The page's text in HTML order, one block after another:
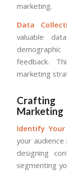
marketing.
Data
valuable
feedback.
marketing
Crafting
Marketing
Identify
your
designing
segmenting